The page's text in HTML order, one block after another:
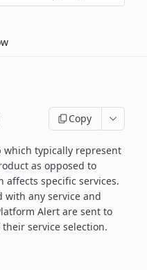
Copy
which typically represent
as opposed to
affects specific services.
with any service and
Alert are sent to
service selection.